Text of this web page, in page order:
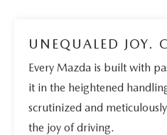
UNEQUALED JOY.
Every Mazda is built with
it in the heightened
scrutinized and
the joy of driving.